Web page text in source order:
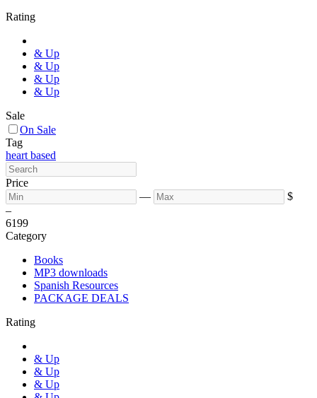
Rating
& Up
& Up
& Up
& Up
Sale
On Sale
Tag
heart based
Price
—
$
–
6199
Category
Books
MP3 downloads
Spanish Resources
PACKAGE DEALS
Rating
& Up
& Up
& Up